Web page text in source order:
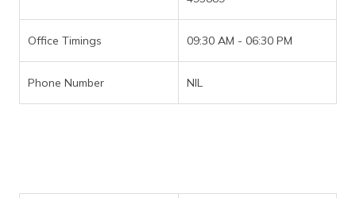
Office Timings 09:30 AM - 06:30 PM
Phone Number NIL